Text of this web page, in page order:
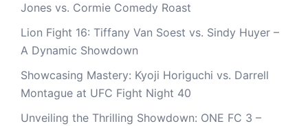
Jones vs. Cormie Comedy Roast
Lion Fight 16: Tiffany Van Soest vs. Sindy Huyer –
A Dynamic Showdown
Showcasing Mastery: Kyoji Horiguchi vs. Darrell
Montague at UFC Fight Night 40
Unveiling the Thrilling Showdown: ONE FC 3 –